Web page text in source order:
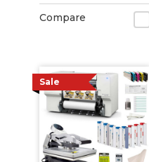
Compare
Sale